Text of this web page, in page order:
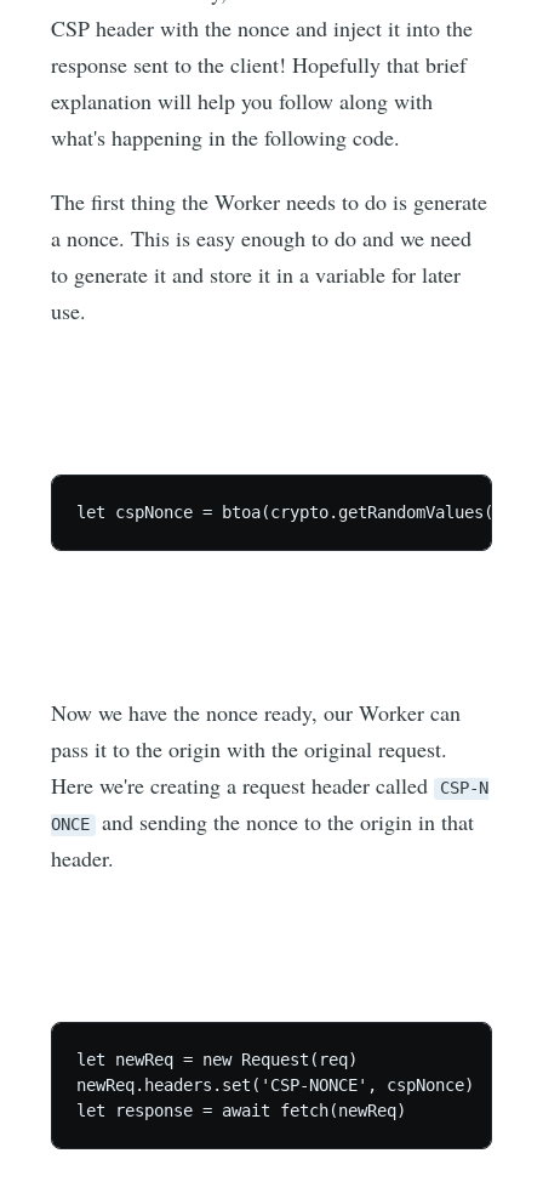
CSP header with the nonce and inject it into the
response sent to the client! Hopefully that brief
explanation will help you follow along with
what's happening in the following code.
The first thing the Worker needs to do is generate
a nonce. This is easy enough to do and we need
to generate it and store it in a variable for later
use.
let cspNonce = btoa(crypto.getRandomValues(new
Now we have the nonce ready, our Worker can
pass it to the origin with the original request.
Here we're creating a request header called CSP-N
ONCE
and sending the nonce to the origin in that
header.
let newReq = new Request(req)
newReq.headers.set('CSP-NONCE', cspNonce)
let response = await fetch(newReq)